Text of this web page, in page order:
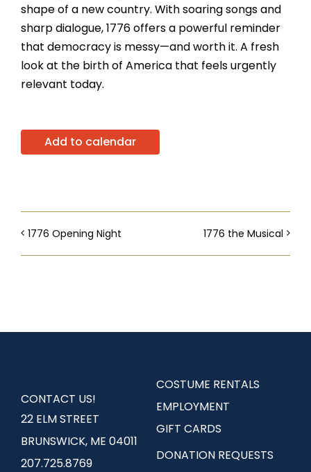
shape of a new country. With soaring songs and
sharp dialogue, 1776 offers a powerful reminder
that democracy is messy—and worth it. A fresh
look at the birth of America that feels urgently
relevant today.
Add to calendar
1776 Opening Night 1776 the Musical
CONTACT US!
22 ELM STREET
BRUNSWICK, ME 04011
207.725.8769
COSTUME RENTALS
EMPLOYMENT
GIFT CARDS
DONATION REQUESTS